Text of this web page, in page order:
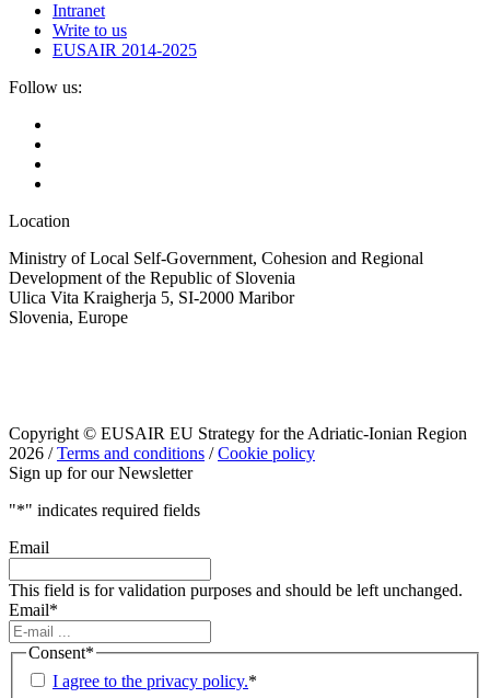
Intranet
Write to us
EUSAIR 2014-2025
Follow us:
Location
Ministry of Local Self-Government, Cohesion and Regional
Development of the Republic of Slovenia
Ulica Vita Kraigherja 5, SI-2000 Maribor
Slovenia, Europe
Copyright © EUSAIR EU Strategy for the Adriatic-Ionian Region
2026 /Terms and conditions /Cookie policy
Sign up for our Newsletter
"*" indicates required fields
Email
This field is for validation purposes and should be left unchanged.
Email*
Consent*
I agree to the privacy policy.*